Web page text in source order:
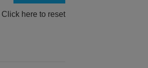
Click here to reset